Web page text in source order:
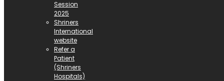
Session
2025
Shriners
International
website
Refer a
Patient
(Shriners
Hospitals)